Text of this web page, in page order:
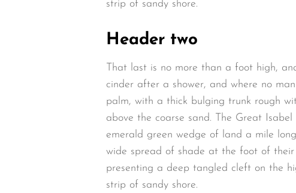
strip of sandy shore.
Header two
That last is no more than a foot high,
cinder after a shower, and where no
palm, with a thick bulging trunk rough
above the coarse sand. The Great
emerald green wedge of land a mile
wide spread of shade at the foot of
presenting a deep tangled cleft on the
strip of sandy shore.